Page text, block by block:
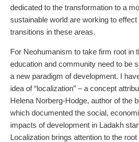
dedicated to the transformation to a
sustainable world are working to
transitions in these areas.
For Neohumanism to take firm root in
education and community need to be
a new paradigm of development. I
idea of “localization” – a concept
Helena Norberg-Hodge, author of the
which documented the social,
impacts of development in Ladakh
Localization brings attention to the